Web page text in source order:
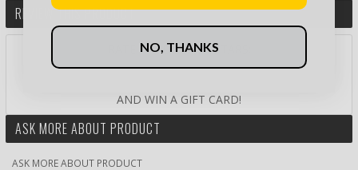
REVIEW THIS PRODUCT
RATE PRODUCT BY STARS:
AND WIN A GIFT CARD!
ASK MORE ABOUT PRODUCT
ASK MORE ABOUT PRODUCT
NO, THANKS